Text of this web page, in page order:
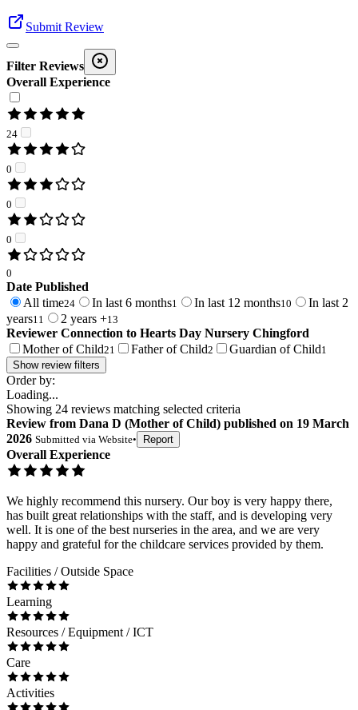
Submit Review
Filter Reviews
Overall Experience
24
0
0
0
0
Date Published
All time24 In last 6 months1 In last 12 months10
In last 2
years11 2 years +13
Reviewer Connection to Hearts Day Nursery Chingford
Mother of Child21 Father of Child2 Guardian of Child1
Show review filters
Order by:
Loading...
Showing 24 reviews matching selected criteria
Review from Dana D (Mother of Child) published on 19 March
2026 Submitted via Website• Report
Overall Experience
We highly recommend this nursery. Our boy is very happy there,
has built great relationships with the staff, and is developing very
well. It is one of the best nurseries in the area, and we are very
happy and grateful for the childcare services provided by them.
Facilities / Outside Space
Learning
Resources / Equipment / ICT
Care
Activities